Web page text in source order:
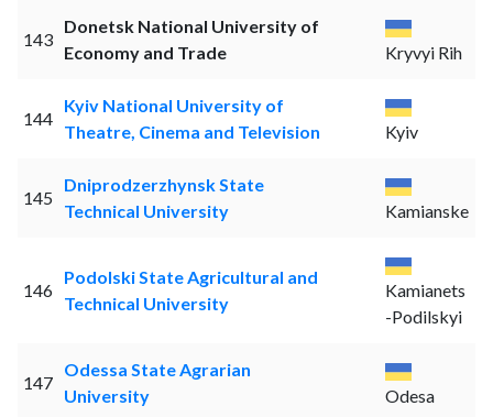
143
Donetsk National University of
Economy and Trade
Kryvyi Rih
144
Kyiv National University of
Theatre, Cinema and Television
Kyiv
145
Dniprodzerzhynsk State
Technical University
Kamianske
146
Podolski State Agricultural and
Technical University
Kamianets
-Podilskyi
147
Odessa State Agrarian
University
Odesa